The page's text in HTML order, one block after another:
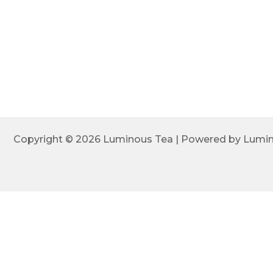
Copyright © 2026 Luminous Tea | Powered by